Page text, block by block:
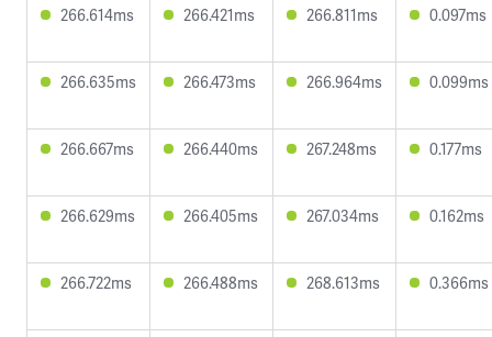
266.614ms 266.421ms 266.811ms 0.097ms
266.635ms 266.473ms 266.964ms 0.099ms
266.667ms 266.440ms 267.248ms 0.177ms
266.629ms 266.405ms 267.034ms 0.162ms
266.722ms 266.488ms 268.613ms 0.366ms